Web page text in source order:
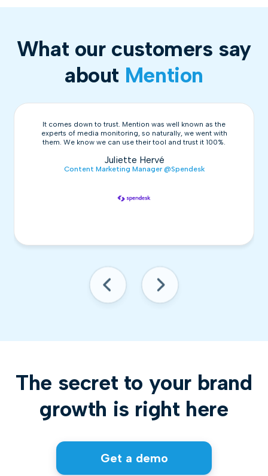
What our customers say
about Mention
It comes down to trust. Mention was well known as the
experts of media monitoring, so naturally, we went with
them. We know we can use their tool and trust it 100%.
Juliette Hervé
Content Marketing Manager @Spendesk
The secret to your brand
growth is right here
Get a demo